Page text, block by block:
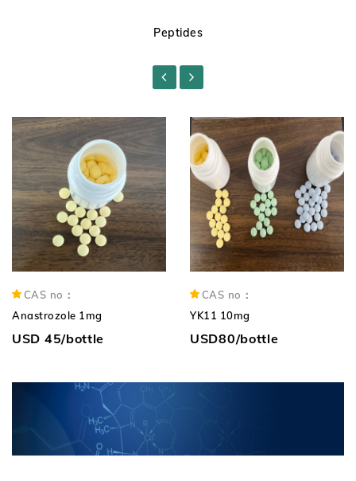
Peptides
CAS no：
Anastrozole 1mg
USD 45/bottle
CAS no：
YK11 10mg
USD80/bottle